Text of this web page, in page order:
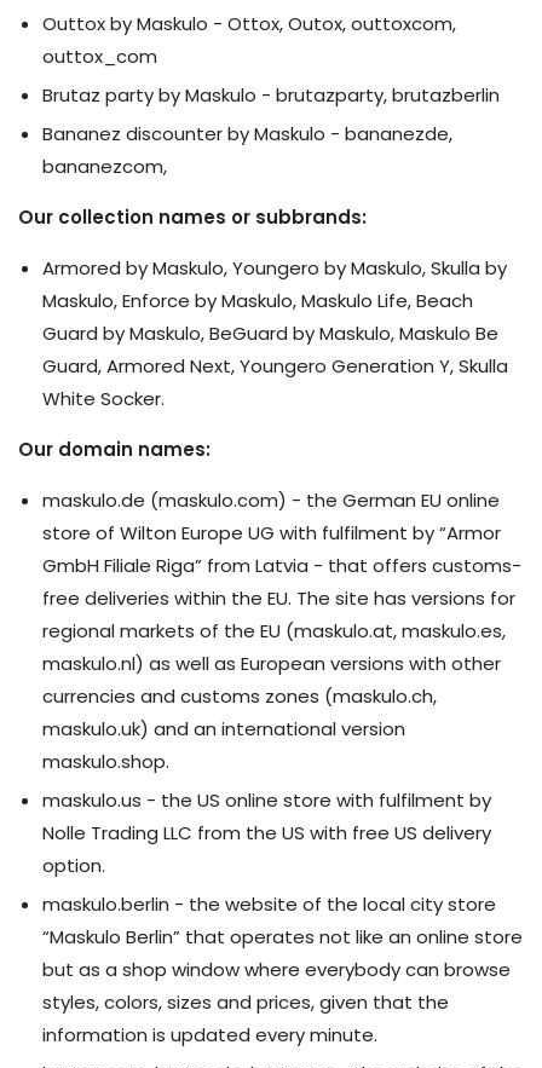
Outtox by Maskulo - Ottox, Outox, outtoxcom,
outtox_com
Brutaz party by Maskulo - brutazparty, brutazberlin
Bananez discounter by Maskulo - bananezde,
bananezcom,
Our collection names or subbrands:
Armored by Maskulo, Youngero by Maskulo, Skulla by
Maskulo, Enforce by Maskulo, Maskulo Life, Beach
Guard by Maskulo, BeGuard by Maskulo, Maskulo Be
Guard, Armored Next, Youngero Generation Y, Skulla
White Socker.
Our domain names:
maskulo.de (maskulo.com) - the German EU online
store of Wilton Europe UG with fulfilment by “Armor
GmbH Filiale Riga” from Latvia - that offers customs-
free deliveries within the EU. The site has versions for
regional markets of the EU (maskulo.at, maskulo.es,
maskulo.nl) as well as European versions with other
currencies and customs zones (maskulo.ch,
maskulo.uk) and an international version
maskulo.shop.
maskulo.us - the US online store with fulfilment by
Nolle Trading LLC from the US with free US delivery
option.
maskulo.berlin - the website of the local city store
“Maskulo Berlin” that operates not like an online store
but as a shop window where everybody can browse
styles, colors, sizes and prices, given that the
information is updated every minute.